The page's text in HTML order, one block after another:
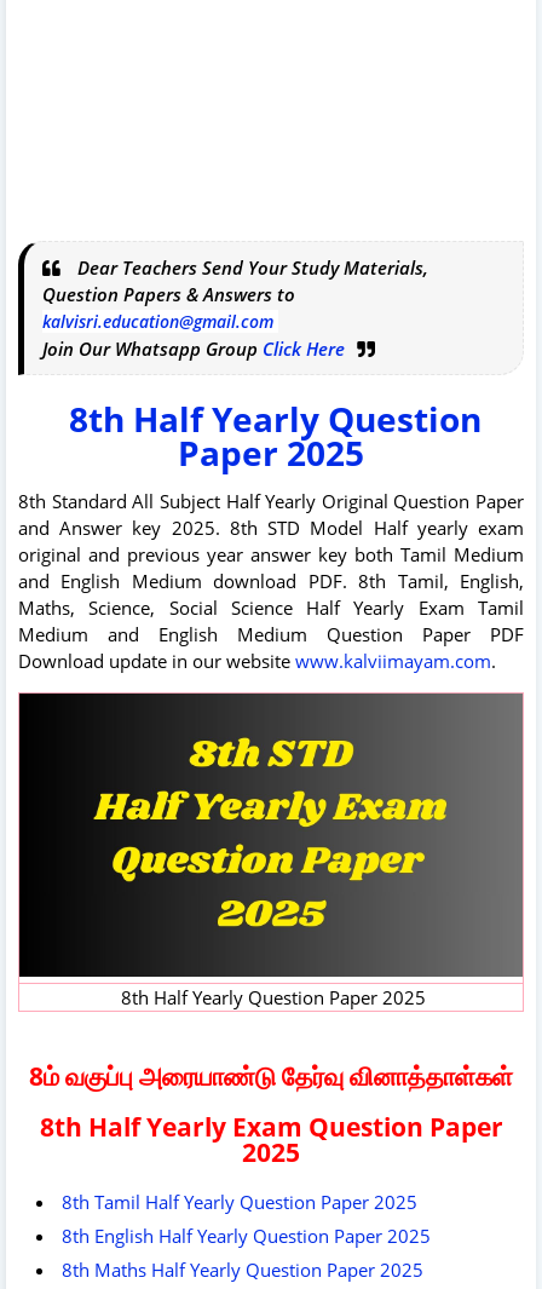
Dear Teachers Send Your Study Materials,
Question Papers & Answers to
kalvisri.education@gmail.com
Join Our Whatsapp Group Click Here
8th Half Yearly Question
Paper 2025
8th Standard All Subject Half Yearly Original Question Paper
and Answer key 2025. 8th STD Model Half yearly exam
original and previous year answer key both Tamil Medium
and English Medium download PDF. 8th Tamil, English,
Maths, Science, Social Science Half Yearly Exam Tamil
Medium and English Medium Question Paper PDF
Download update in our website www.kalviimayam.com.
8th Half Yearly Question Paper 2025
8ம் வகுப்பு அரையாண்டு தேர்வு வினாத்தாள்கள்
8th Half Yearly Exam Question Paper
2025
8th Tamil Half Yearly Question Paper 2025
8th English Half Yearly Question Paper 2025
8th Maths Half Yearly Question Paper 2025